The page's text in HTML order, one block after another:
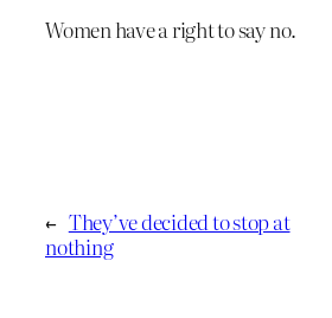
Women have a right to say no.
← They’ve decided to stop at
nothing